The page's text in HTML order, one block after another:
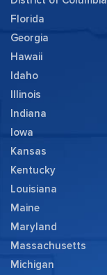
Florida
Georgia
Hawaii
Idaho
Illinois
Indiana
Iowa
Kansas
Kentucky
Louisiana
Maine
Maryland
Massachusetts
Michigan